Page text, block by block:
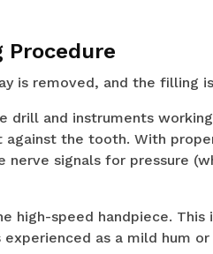
is removed, and the filling
drill and instruments
the tooth. With
signals for pressure
high-speed handpiece. This
as a mild hum or